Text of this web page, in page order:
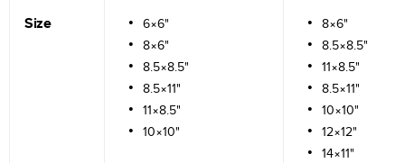
Size
6×6"
8×6"
8.5×8.5"
8.5×11"
11×8.5"
10×10"
8×6"
8.5×8.5"
11×8.5"
8.5×11"
10×10"
12×12"
14×11"